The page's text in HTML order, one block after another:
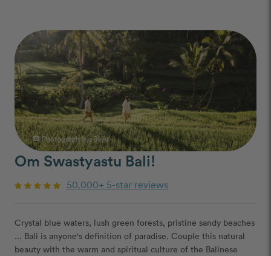
Om Swastyastu Bali!
50,000+ 5-star reviews
Crystal blue waters, lush green forests, pristine sandy beaches
... Bali is anyone's definition of paradise. Couple this natural
beauty with the warm and spiritual culture of the Balinese
photo_camera Photograph by:Bayu